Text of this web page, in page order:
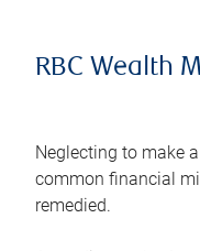
RBC Wealth
Neglecting to make
common financial
remedied.